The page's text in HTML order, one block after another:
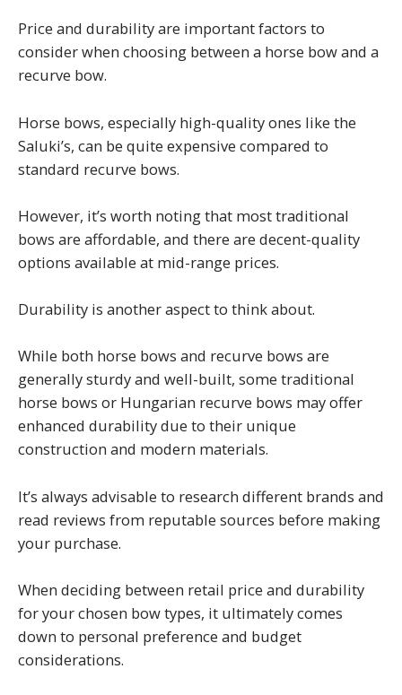
Price and durability are important factors to
consider when choosing between a horse bow and a
recurve bow.
Horse bows, especially high-quality ones like the
Saluki’s, can be quite expensive compared to
standard recurve bows.
However, it’s worth noting that most traditional
bows are affordable, and there are decent-quality
options available at mid-range prices.
Durability is another aspect to think about.
While both horse bows and recurve bows are
generally sturdy and well-built, some traditional
horse bows or Hungarian recurve bows may offer
enhanced durability due to their unique
construction and modern materials.
It’s always advisable to research different brands and
read reviews from reputable sources before making
your purchase.
When deciding between retail price and durability
for your chosen bow types, it ultimately comes
down to personal preference and budget
considerations.